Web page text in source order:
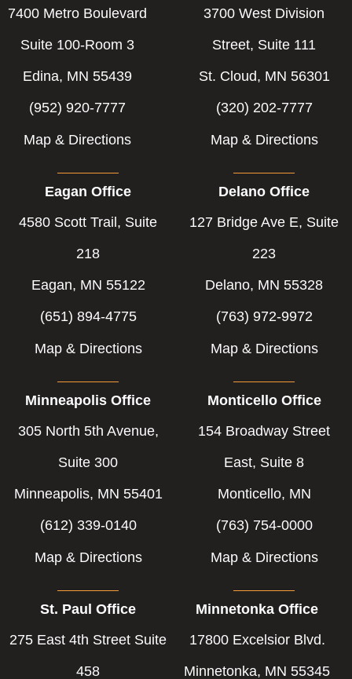
7400 Metro Boulevard
Suite 100-Room 3
Edina, MN 55439
(952) 920-7777
Map & Directions
3700 West Division
Street, Suite 111
St. Cloud, MN 56301
(320) 202-7777
Map & Directions
Eagan Office
4580 Scott Trail, Suite
218
Eagan, MN 55122
(651) 894-4775
Map & Directions
Delano Office
127 Bridge Ave E, Suite
223
Delano, MN 55328
(763) 972-9972
Map & Directions
Minneapolis Office
305 North 5th Avenue,
Suite 300
Minneapolis, MN 55401
(612) 339-0140
Map & Directions
Monticello Office
154 Broadway Street
East, Suite 8
Monticello, MN
(763) 754-0000
Map & Directions
St. Paul Office
275 East 4th Street Suite
458
Minnetonka Office
17800 Excelsior Blvd.
Minnetonka, MN 55345